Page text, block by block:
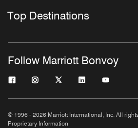
Top Destinations
Follow Marriott Bonvoy
© 1996 - 2026 Marriott International, Inc. All
Proprietary Information